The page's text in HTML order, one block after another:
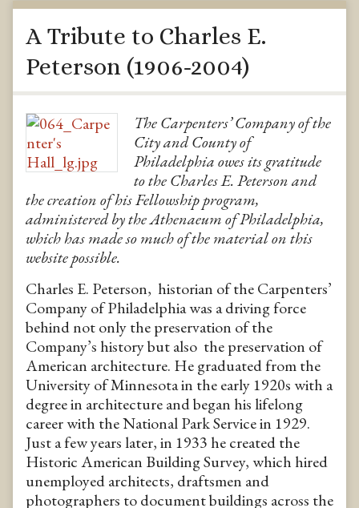
A Tribute to Charles E.
Peterson (1906-2004)
The Carpenters’ Company of the
City and County of
Philadelphia owes its gratitude
to the Charles E. Peterson and
the creation of his Fellowship program,
administered by the Athenaeum of Philadelphia,
which has made so much of the material on this
website possible.
Charles E. Peterson, historian of the Carpenters’
Company of Philadelphia was a driving force
behind not only the preservation of the
Company’s history but also the preservation of
American architecture. He graduated from the
University of Minnesota in the early 1920s with a
degree in architecture and began his lifelong
career with the National Park Service in 1929.
Just a few years later, in 1933 he created the
Historic American Building Survey, which hired
unemployed architects, draftsmen and
photographers to document buildings across the